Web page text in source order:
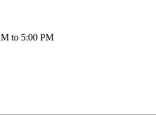
to 5:00 PM